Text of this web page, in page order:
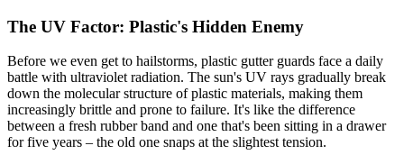
The UV Factor: Plastic's Hidden Enemy
Before we even get to hailstorms, plastic gutter guards face a daily
battle with ultraviolet radiation. The sun's UV rays gradually break
down the molecular structure of plastic materials, making them
increasingly brittle and prone to failure. It's like the difference
between a fresh rubber band and one that's been sitting in a drawer
for five years – the old one snaps at the slightest tension.